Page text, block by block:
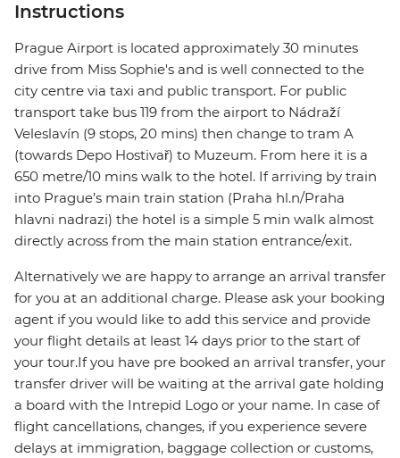
Instructions
Prague Airport is located approximately 30 minutes
drive from Miss Sophie's and is well connected to the
city centre via taxi and public transport. For public
transport take bus 119 from the airport to Nádraží
Veleslavín (9 stops, 20 mins) then change to tram A
(towards Depo Hostivař) to Muzeum. From here it is a
650 metre/10 mins walk to the hotel. If arriving by train
into Prague’s main train station (Praha hl.n/Praha
hlavni nadrazi) the hotel is a simple 5 min walk almost
directly across from the main station entrance/exit.
Alternatively we are happy to arrange an arrival transfer
for you at an additional charge. Please ask your booking
agent if you would like to add this service and provide
your flight details at least 14 days prior to the start of
your tour.If you have pre booked an arrival transfer, your
transfer driver will be waiting at the arrival gate holding
a board with the Intrepid Logo or your name. In case of
flight cancellations, changes, if you experience severe
delays at immigration, baggage collection or customs,